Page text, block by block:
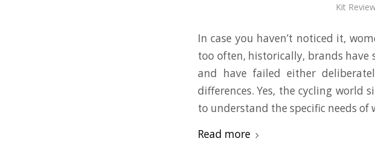
Kit
In case you haven’t noticed it,
too often, historically, brands
and have failed either
differences. Yes, the cycling world
to understand the specific needs of
Read more